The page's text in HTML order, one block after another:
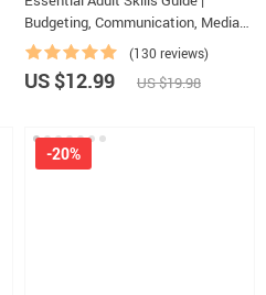
Budgeting, Communication, Media
Literacy & Life Management Tips for
Everyday Success
(130 reviews)
US $12.99 US $19.98
-20%